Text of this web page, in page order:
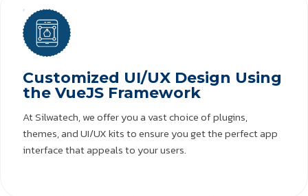
Customized UI/UX Design Using
the VueJS Framework
At Silwatech, we offer you a vast choice of plugins,
themes, and UI/UX kits to ensure you get the perfect app
interface that appeals to your users.